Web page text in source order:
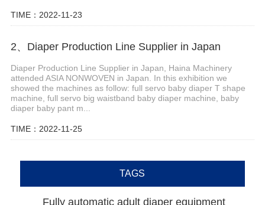
TIME：2022-11-23
2、Diaper Production Line Supplier in Japan
Diaper Production Line Supplier in Japan, Haina Machinery
attended ASIA NONWOVEN in Japan. In this exhibition we
showed the machines as follow: full servo baby diaper T shape
machine, full servo big waistband baby diaper machine, baby
diaper baby pant m...
TIME：2022-11-25
TAGS
Fully automatic adult diaper equipment